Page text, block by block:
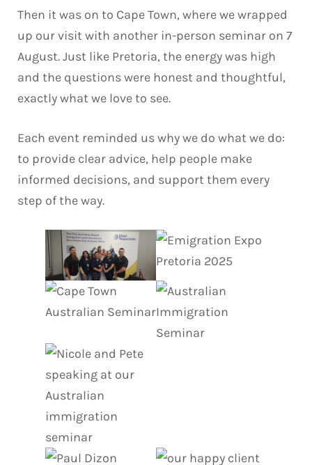
Then it was on to Cape Town, where we wrapped
up our visit with another in-person seminar on 7
August. Just like Pretoria, the energy was high
and the questions were honest and thoughtful,
exactly what we love to see.
Each event reminded us why we do what we do:
to provide clear advice, help people make
informed decisions, and support them every
step of the way.